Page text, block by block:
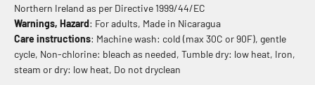
Northern Ireland as per Directive 1999/44/EC
Warnings, Hazard: For adults, Made in Nicaragua
Care instructions: Machine wash: cold (max 30C or 90F), gentle
cycle, Non-chlorine: bleach as needed, Tumble dry: low heat, Iron,
steam or dry: low heat, Do not dryclean